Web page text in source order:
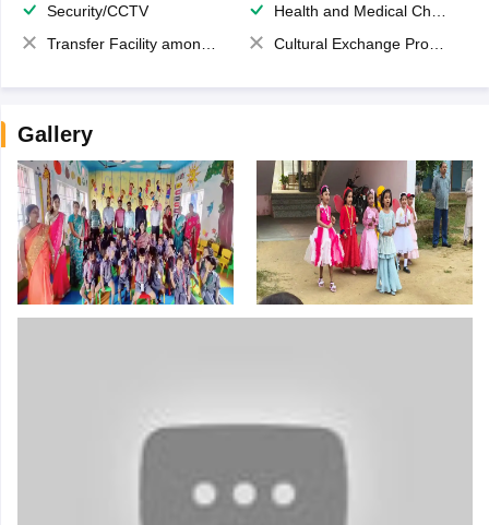
Security/CCTV
Health and Medical Check up
Transfer Facility among school chain
Cultural Exchange Program
Gallery